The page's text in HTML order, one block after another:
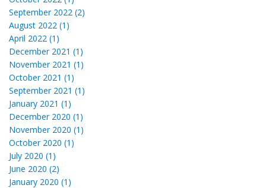
September 2022 (2)
August 2022 (1)
April 2022 (1)
December 2021 (1)
November 2021 (1)
October 2021 (1)
September 2021 (1)
January 2021 (1)
December 2020 (1)
November 2020 (1)
October 2020 (1)
July 2020 (1)
June 2020 (2)
January 2020 (1)